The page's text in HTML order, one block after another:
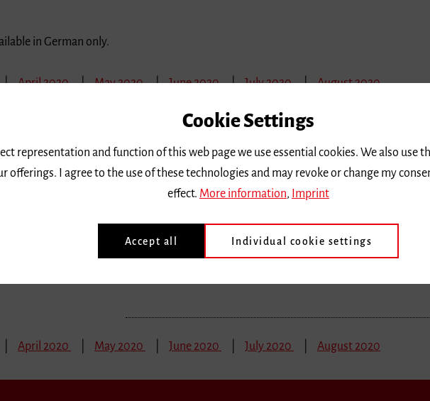
in German only.
April 2020 May 2020 June 2020 July 2020 August 2020
Sunday 1 March 2020, 9 a.m.
Meisterkurse für junge Talente: Tag 3
Nachdem die Meisterkurse für junge Talente in den
erhalten…
Location | Hochschule für Musik
April 2020 May 2020 June 2020 July 2020 August 2020
Cookie Settings
representation and function of this web page we use essential cookies. We also use
offerings. I agree to the use of these technologies and may revoke or change my
effect. More information, Imprint
Accept all Individual cookie settings